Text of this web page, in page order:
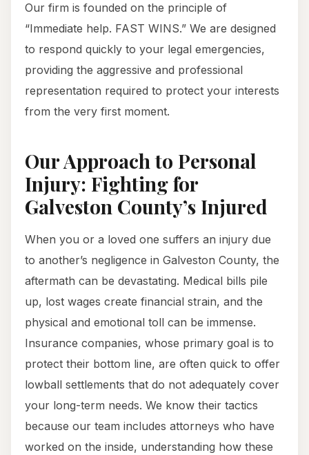
Our firm is founded on the principle of
“Immediate help. FAST WINS.” We are designed
to respond quickly to your legal emergencies,
providing the aggressive and professional
representation required to protect your interests
from the very first moment.
Our Approach to Personal
Injury: Fighting for
Galveston County’s Injured
When you or a loved one suffers an injury due
to another’s negligence in Galveston County, the
aftermath can be devastating. Medical bills pile
up, lost wages create financial strain, and the
physical and emotional toll can be immense.
Insurance companies, whose primary goal is to
protect their bottom line, are often quick to offer
lowball settlements that do not adequately cover
your long-term needs. We know their tactics
because our team includes attorneys who have
worked on the inside, understanding how these